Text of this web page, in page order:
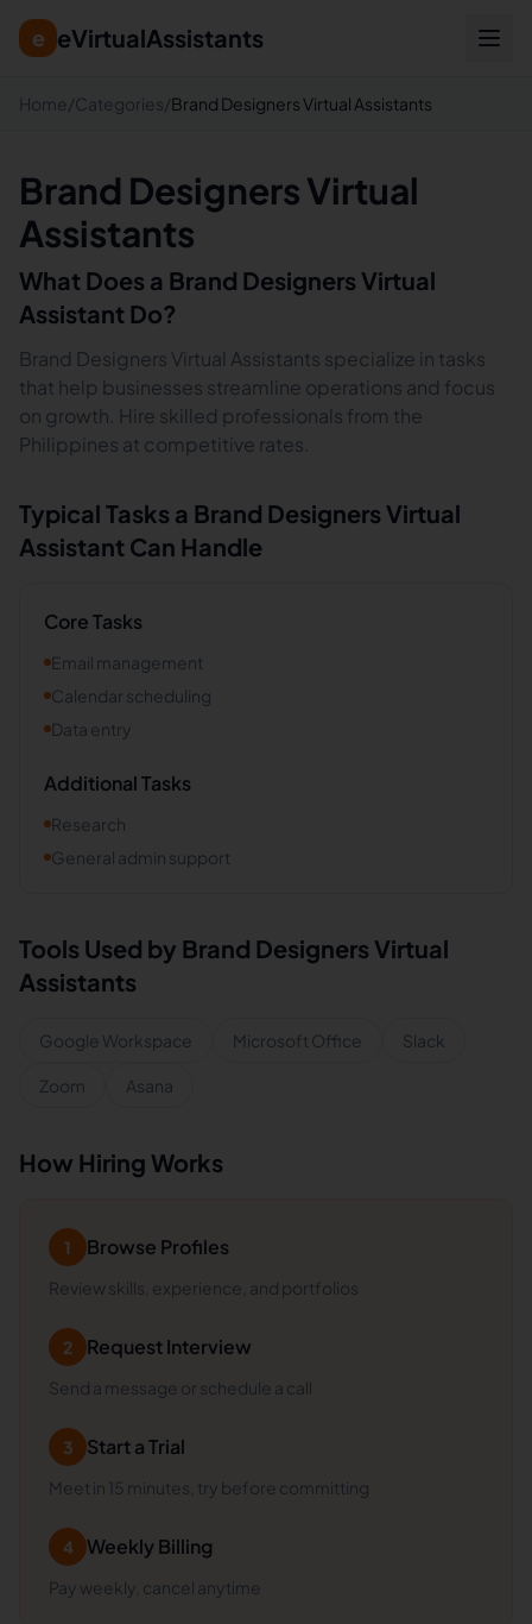
e eVirtualAssistants
Home /Categories/Brand Designers Virtual Assistants
Brand Designers Virtual
Assistants
What Does a Brand Designers Virtual
Assistant Do?
Brand Designers Virtual Assistants specialize in tasks
that help businesses streamline operations and focus
on growth. Hire skilled professionals from the
Philippines at competitive rates.
Typical Tasks a Brand Designers Virtual
Assistant Can Handle
Core Tasks
Email management
Calendar scheduling
Data entry
Additional Tasks
Research
General admin support
Tools Used by Brand Designers Virtual
Assistants
Google Workspace Microsoft Office Slack
Zoom Asana
How Hiring Works
1 Browse Profiles
Review skills, experience, and portfolios
2 Request Interview
Send a message or schedule a call
3 Start a Trial
Meet in 15 minutes, try before committing
4 Weekly Billing
Pay weekly, cancel anytime